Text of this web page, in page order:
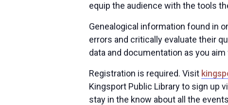
equip the audience with the tools
Genealogical information found in
errors and critically evaluate their
data and documentation as you
Registration is required. Visit
Kingsport Public Library to sign up
stay in the know about all the